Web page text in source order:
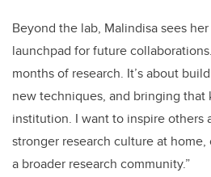
Beyond the lab, Malindisa sees
launchpad for future
months of research. It’s about
new techniques, and bringing
institution. I want to inspire others
stronger research culture at
a broader research community.”